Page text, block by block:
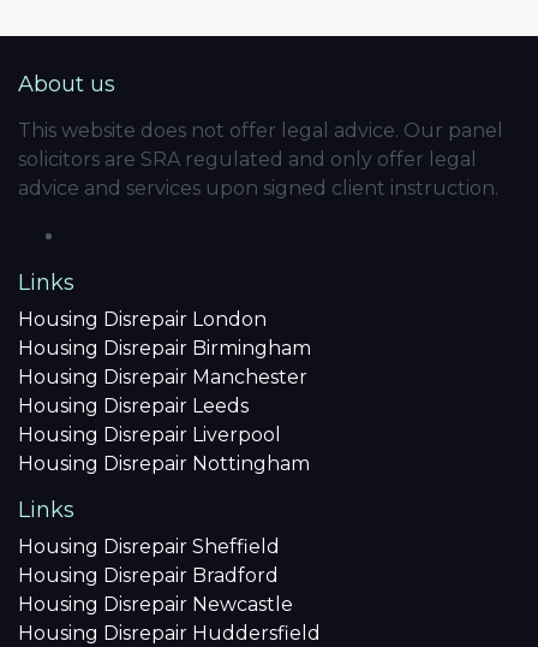
About us
This website does not offer legal advice. Our panel
solicitors are SRA regulated and only offer legal
advice and services upon signed client instruction.
Links
Housing Disrepair London
Housing Disrepair Birmingham
Housing Disrepair Manchester
Housing Disrepair Leeds
Housing Disrepair Liverpool
Housing Disrepair Nottingham
Links
Housing Disrepair Sheffield
Housing Disrepair Bradford
Housing Disrepair Newcastle
Housing Disrepair Huddersfield